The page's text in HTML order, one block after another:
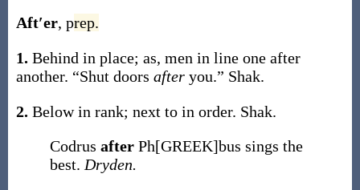
Aft′er, prep.
1. Behind in place; as, men in line one after
another. “Shut doors after you.” Shak.
2. Below in rank; next to in order. Shak.
Codrus after Ph[GREEK]bus sings the
best. Dryden.